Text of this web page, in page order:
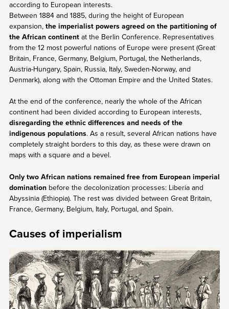
according to European interests.
Between 1884 and 1885, during the height of European
expansion, the imperialist powers agreed on the partitioning of
the African continent at the Berlin Conference. Representatives
from the 12 most powerful nations of Europe were present (Great
Britain, France, Germany, Belgium, Portugal, the Netherlands,
Austria-Hungary, Spain, Russia, Italy, Sweden-Norway, and
Denmark), along with the Ottoman Empire and the United States.
At the end of the conference, nearly the whole of the African
continent had been divided according to European interests,
disregarding the ethnic differences and needs of the
indigenous populations. As a result, several African nations have
completely straight borders to this day, as these were drawn on
maps with a square and a bevel.
Only two African nations remained free from European imperial
domination before the decolonization processes: Liberia and
Abyssinia (Ethiopia). The rest was divided between Great Britain,
France, Germany, Belgium, Italy, Portugal, and Spain.
Causes of imperialism